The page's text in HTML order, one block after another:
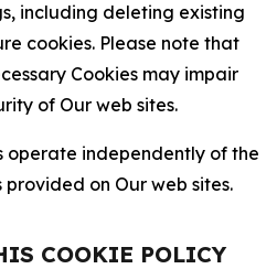
including deleting existing
cookies. Please note that
Cookies may impair
of Our web sites.
operate independently of the
on Our web sites.
COOKIE POLICY